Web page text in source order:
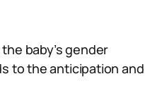
baby’s gender
to the anticipation and